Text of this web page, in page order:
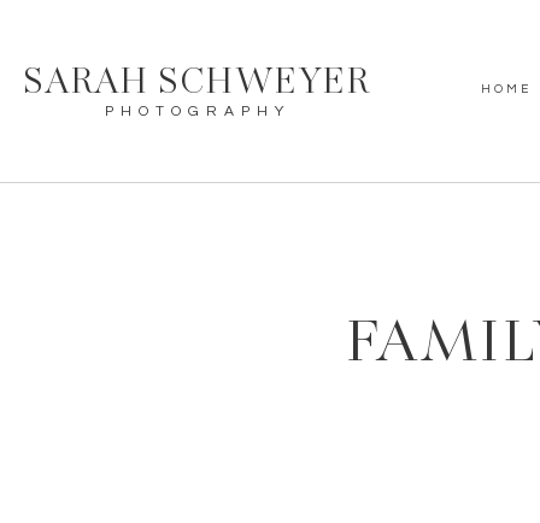
HOME
SARAH SCHWEYER
PHOTOGRAPHY